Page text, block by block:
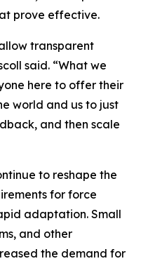
prove effective.
transparent
said. “What we
here to offer their
world and us to just
and then scale
to reshape the
for force
adaptation. Small
and other
the demand for